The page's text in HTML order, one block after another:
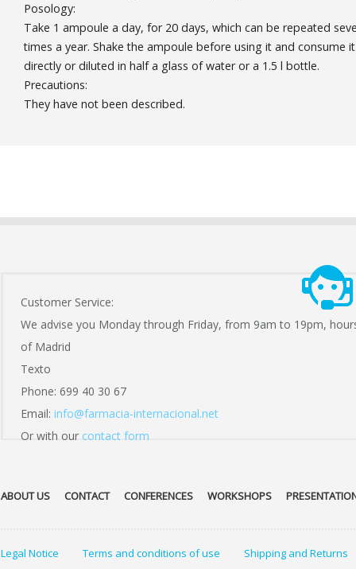
Posology:
Take 1 ampoule a day, for 20 days, which can be repeated
times a year. Shake the ampoule before using it and consume it
directly or diluted in half a glass of water or a 1.5 l bottle.
Precautions:
They have not been described.
Customer Service:
We advise you Monday through Friday, from 9am to 19pm,
of Madrid
Texto
Phone: 699 40 30 67
Email: info@farmacia-internacional.net
Or with our contact form
ABOUT US CONTACT CONFERENCES WORKSHOPS
Legal Notice Terms and conditions of use Shipping and Returns